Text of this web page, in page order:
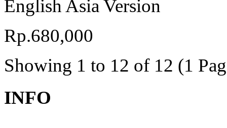
English Asia Version
Rp.680,000
Showing 1 to 12 of 12 (1
INFO